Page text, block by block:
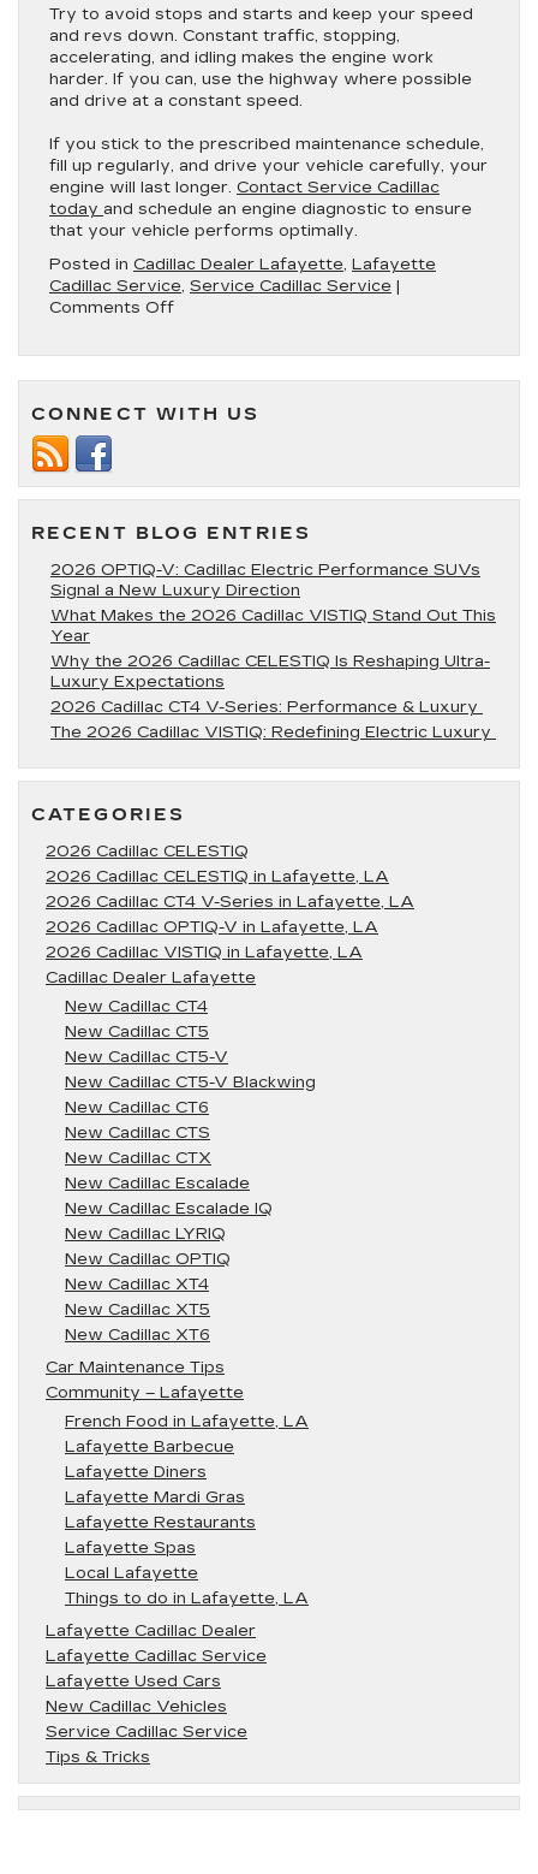
Try to avoid stops and starts and keep your speed
and revs down. Constant traffic, stopping,
accelerating, and idling makes the engine work
harder. If you can, use the highway where possible
and drive at a constant speed.
If you stick to the prescribed maintenance schedule,
fill up regularly, and drive your vehicle carefully, your
engine will last longer. Contact Service Cadillac
today and schedule an engine diagnostic to ensure
that your vehicle performs optimally.
Posted in Cadillac Dealer Lafayette, Lafayette
Cadillac Service, Service Cadillac Service |
Comments Offon
Help
Cadillac
Engine
CONNECT WITH US
RECENT BLOG ENTRIES
2026 OPTIQ-V: Cadillac Electric Performance SUVs
Signal a New Luxury Direction
What Makes the 2026 Cadillac VISTIQ Stand Out This
Year
Why the 2026 Cadillac CELESTIQ Is Reshaping Ultra-
Luxury Expectations
2026 Cadillac CT4 V-Series: Performance & Luxury
The 2026 Cadillac VISTIQ: Redefining Electric Luxury
CATEGORIES
2026 Cadillac CELESTIQ
2026 Cadillac CELESTIQ in Lafayette, LA
2026 Cadillac CT4 V-Series in Lafayette, LA
2026 Cadillac OPTIQ-V in Lafayette, LA
2026 Cadillac VISTIQ in Lafayette, LA
Cadillac Dealer Lafayette
New Cadillac CT4
New Cadillac CT5
New Cadillac CT5-V
New Cadillac CT5-V Blackwing
New Cadillac CT6
New Cadillac CTS
New Cadillac CTX
New Cadillac Escalade
New Cadillac Escalade IQ
New Cadillac LYRIQ
New Cadillac OPTIQ
New Cadillac XT4
New Cadillac XT5
New Cadillac XT6
Car Maintenance Tips
Community – Lafayette
French Food in Lafayette, LA
Lafayette Barbecue
Lafayette Diners
Lafayette Mardi Gras
Lafayette Restaurants
Lafayette Spas
Local Lafayette
Things to do in Lafayette, LA
Lafayette Cadillac Dealer
Lafayette Cadillac Service
Lafayette Used Cars
New Cadillac Vehicles
Service Cadillac Service
Tips & Tricks